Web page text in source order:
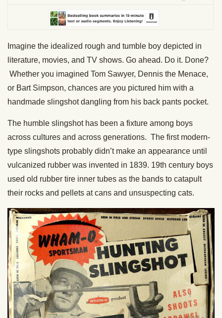
Imagine the idealized rough and tumble boy depicted in
literature, movies, and TV shows. Go ahead. Do it. Done?
Whether you imagined Tom Sawyer, Dennis the Menace,
or Bart Simpson, chances are you pictured him with a
handmade slingshot dangling from his back pants pocket.
The humble slingshot has been a fixture among boys
across cultures and across generations. The first modern-
type slingshots probably didn’t make an appearance until
vulcanized rubber was invented in 1839. 19th century boys
used old rubber tire inner tubes as the bands to catapult
their rocks and pellets at cans and unsuspecting cats.